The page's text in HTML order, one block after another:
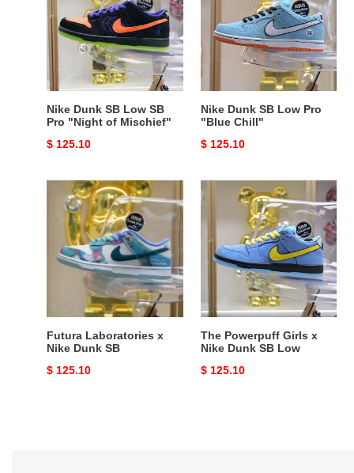
Low
SB
"Night
of
Nike Dunk SB Low SB
Pro "Night of Mischief"
Original
$ 125.10
Pro
"Blue
Chill"
Nike Dunk SB Low Pro
"Blue Chill"
Original
$ 125.10
Futura
Laboratories
Nike
Dunk
Futura Laboratories x
Nike Dunk SB
Original
$ 125.10
The
Powerpuff
Girls
x
Nike
Low
The Powerpuff Girls x
Nike Dunk SB Low
Original
$ 125.10